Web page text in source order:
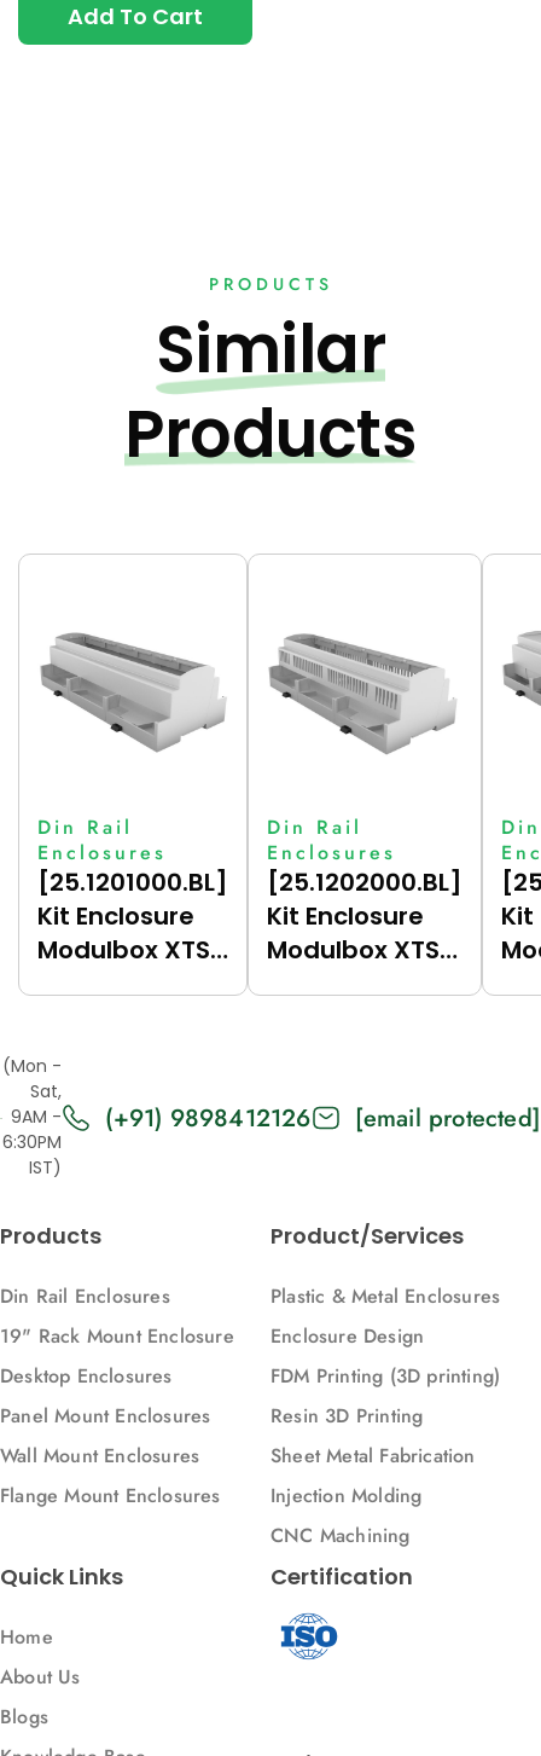
Add To Cart
PRODUCTS
Similar
Products
Din Rail
Enclosures
[25.1201000.BL]
Kit Enclosure
Modulbox XTS
Din Rail
Enclosures
[25.1202000.BL]
Kit Enclosure
Modulbox XTS
Kit
(Mon -
Sat,
9AM -
6:30PM
IST)
(+91) 9898412126 [email protected]
Products
Din Rail Enclosures
19" Rack Mount Enclosure
Desktop Enclosures
Panel Mount Enclosures
Wall Mount Enclosures
Flange Mount Enclosures
Product/Services
Plastic & Metal Enclosures
Enclosure Design
FDM Printing (3D printing)
Resin 3D Printing
Sheet Metal Fabrication
Injection Molding
CNC Machining
Quick Links
Home
About Us
Blogs
Certification